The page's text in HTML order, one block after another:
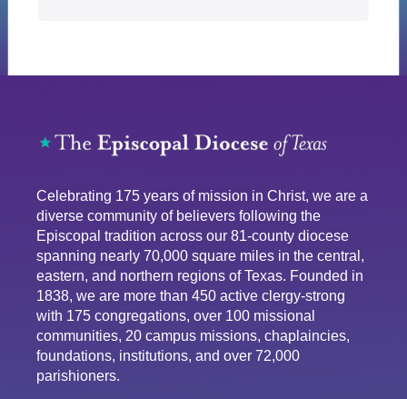
Celebrating 175 years of mission in Christ, we are a
diverse community of believers following the
Episcopal tradition across our 81-county diocese
spanning nearly 70,000 square miles in the central,
eastern, and northern regions of Texas. Founded in
1838, we are more than 450 active clergy-strong
with 175 congregations, over 100 missional
communities, 20 campus missions, chaplaincies,
foundations, institutions, and over 72,000
parishioners.